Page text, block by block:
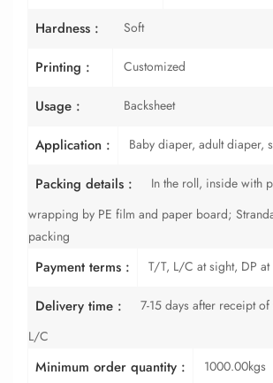
Hardness : Soft
Printing : Customized
Usage : Backsheet
Application : Baby diaper, adult diaper,
Packing details :
In the roll, inside with
wrapping by PE film and paper board;
packing
Payment terms : T/T, L/C at sight, DP at
Delivery time :
7-15 days after receipt
L/C
Minimum order quantity : 1000.00kgs